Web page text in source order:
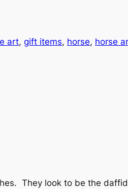
art, gift items, horse, horse
They look to be the